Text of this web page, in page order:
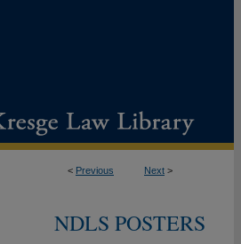
< Previous Next >
NDLS POSTERS